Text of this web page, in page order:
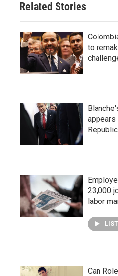
Related Stories
to
appears
23,000
labor
Can